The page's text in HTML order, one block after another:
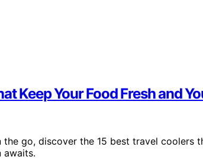
Keep Your Food Fresh and
go, discover the 15 best travel coolers
awaits.